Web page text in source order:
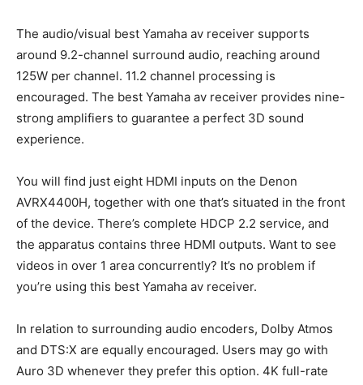
The audio/visual best Yamaha av receiver supports
around 9.2-channel surround audio, reaching around
125W per channel. 11.2 channel processing is
encouraged. The best Yamaha av receiver provides nine-
strong amplifiers to guarantee a perfect 3D sound
experience.
You will find just eight HDMI inputs on the Denon
AVRX4400H, together with one that’s situated in the front
of the device. There’s complete HDCP 2.2 service, and
the apparatus contains three HDMI outputs. Want to see
videos in over 1 area concurrently? It’s no problem if
you’re using this best Yamaha av receiver.
In relation to surrounding audio encoders, Dolby Atmos
and DTS:X are equally encouraged. Users may go with
Auro 3D whenever they prefer this option. 4K full-rate